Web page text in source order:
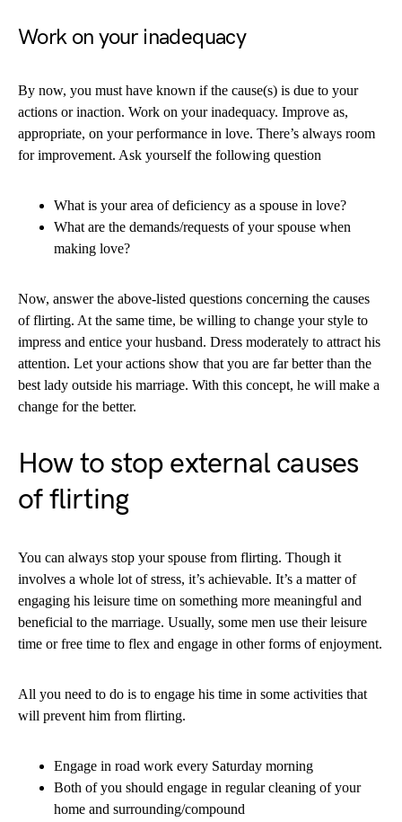
Work on your inadequacy
By now, you must have known if the cause(s) is due to your
actions or inaction. Work on your inadequacy. Improve as,
appropriate, on your performance in love. There’s always room
for improvement. Ask yourself the following question
What is your area of deficiency as a spouse in love?
What are the demands/requests of your spouse when
making love?
Now, answer the above-listed questions concerning the causes
of flirting. At the same time, be willing to change your style to
impress and entice your husband. Dress moderately to attract his
attention. Let your actions show that you are far better than the
best lady outside his marriage. With this concept, he will make a
change for the better.
How to stop external causes
of flirting
You can always stop your spouse from flirting. Though it
involves a whole lot of stress, it’s achievable. It’s a matter of
engaging his leisure time on something more meaningful and
beneficial to the marriage. Usually, some men use their leisure
time or free time to flex and engage in other forms of enjoyment.
All you need to do is to engage his time in some activities that
will prevent him from flirting.
Engage in road work every Saturday morning
Both of you should engage in regular cleaning of your
home and surrounding/compound